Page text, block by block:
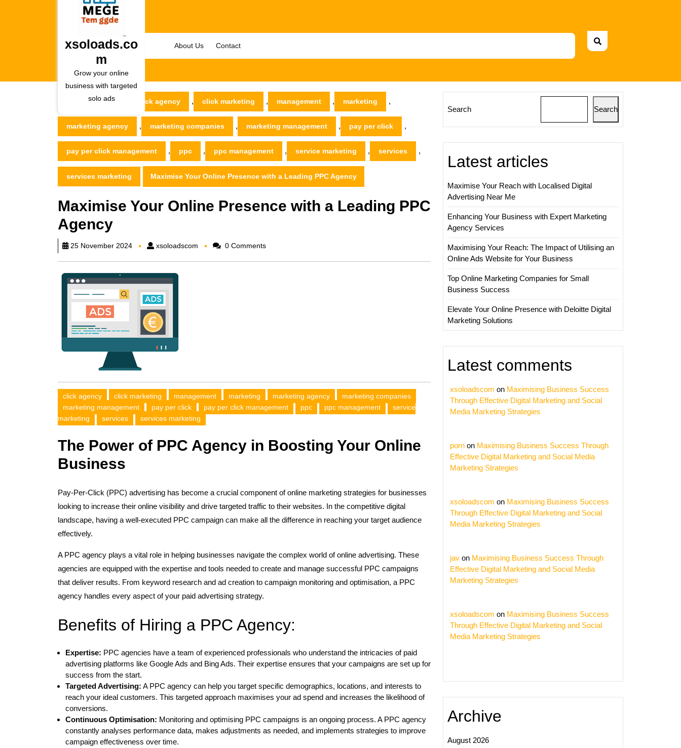
xsoloads.co
m
Grow your online
business with targeted
solo ads
About Us Contact
xsoloads.com click agency , click marketing , management , marketing ,
marketing agency , marketing companies , marketing management , pay per click ,
pay per click management , ppc , ppc management , service marketing , services ,
services marketing Maximise Your Online Presence with a Leading PPC Agency
Maximise Your Online Presence with a Leading PPC
Agency
25 November 2024 xsoloadscom xsoloadscom0 Comments
click agency click marketing management marketing marketing agency
marketing companies
marketing management
pay per click pay per click management ppc ppc management
service
marketing
services services marketing
The Power of PPC Agency in Boosting Your Online
Business
Pay-Per-Click (PPC) advertising has become a crucial component of online marketing strategies for businesses
looking to increase their online visibility and drive targeted traffic to their websites. In the competitive digital
landscape, having a well-executed PPC campaign can make all the difference in reaching your target audience
effectively.
A PPC agency plays a vital role in helping businesses navigate the complex world of online advertising. These
agencies are equipped with the expertise and tools needed to create and manage successful PPC campaigns
that deliver results. From keyword research and ad creation to campaign monitoring and optimisation, a PPC
agency handles every aspect of your paid advertising strategy.
Benefits of Hiring a PPC Agency:
Expertise: PPC agencies have a team of experienced professionals who understand the intricacies of paid
advertising platforms like Google Ads and Bing Ads. Their expertise ensures that your campaigns are set up for
success from the start.
Targeted Advertising: A PPC agency can help you target specific demographics, locations, and interests to
reach your ideal customers. This targeted approach maximises your ad spend and increases the likelihood of
conversions.
Continuous Optimisation: Monitoring and optimising PPC campaigns is an ongoing process. A PPC agency
constantly analyses performance data, makes adjustments as needed, and implements strategies to improve
campaign effectiveness over time.
Search Search
Latest articles
Maximise Your Reach with Localised Digital
Advertising Near Me
Enhancing Your Business with Expert Marketing
Agency Services
Maximising Your Reach: The Impact of Utilising an
Online Ads Website for Your Business
Top Online Marketing Companies for Small
Business Success
Elevate Your Online Presence with Deloitte Digital
Marketing Solutions
Latest comments
xsoloadscom on Maximising Business Success
Through Effective Digital Marketing and Social
Media Marketing Strategies
porn on Maximising Business Success Through
Effective Digital Marketing and Social Media
Marketing Strategies
xsoloadscom on Maximising Business Success
Through Effective Digital Marketing and Social
Media Marketing Strategies
jav on Maximising Business Success Through
Effective Digital Marketing and Social Media
Marketing Strategies
xsoloadscom on Maximising Business Success
Through Effective Digital Marketing and Social
Media Marketing Strategies
Archive
August 2026